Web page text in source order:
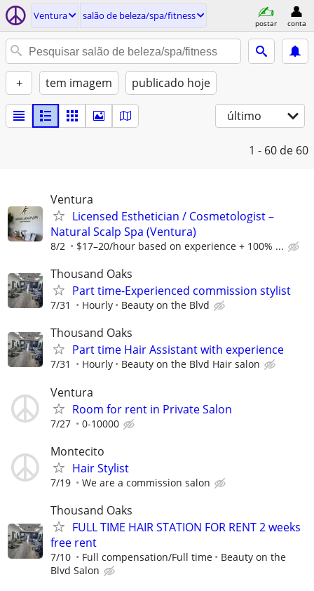
Ventura salão de beleza/spa/fitness
postar conta
+ tem imagem publicado hoje
último
1 - 60 de 60
Ventura
Licensed Esthetician / Cosmetologist –
Natural Scalp Spa (Ventura)
8/2 $17–20/hour based on experience + 100% ...
Thousand Oaks
Part time-Experienced commission stylist
7/31 Hourly Beauty on the Blvd
Thousand Oaks
Part time Hair Assistant with experience
7/31 Hourly Beauty on the Blvd Hair salon
Ventura
Room for rent in Private Salon
7/27 0-10000
Montecito
Hair Stylist
7/19 We are a commission salon
Thousand Oaks
FULL TIME HAIR STATION FOR RENT 2 weeks
free rent
7/10 Full compensation/Full time
Beauty on the
Blvd Salon